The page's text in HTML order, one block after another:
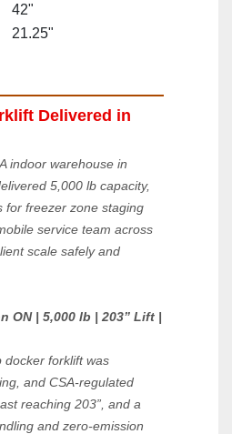
42"
21.25"
Delivered in
indoor warehouse in
5,000 lb capacity,
for freezer zone staging
service team across
scale safely and
ON | 5,000 lb | 203” Lift |
docker forklift was
and CSA-regulated
reaching 203”, and a
and zero-emission